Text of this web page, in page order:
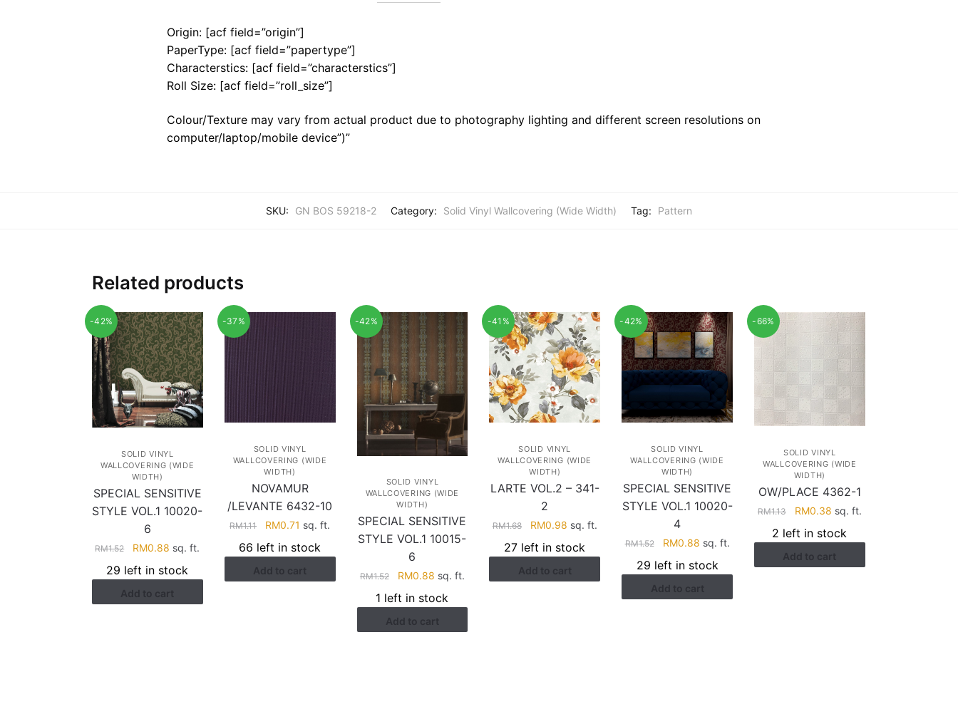
Origin: [acf field=”origin”]
PaperType: [acf field=”papertype”]
Characterstics: [acf field=”characterstics”]
Roll Size: [acf field=”roll_size”]
Colour/Texture may vary from actual product due to photography lighting and different screen resolutions on
computer/laptop/mobile device”)”
SKU: GN BOS 59218-2 Category: Solid Vinyl Wallcovering (Wide Width) Tag: Pattern
Related products
-42%
SOLID VINYL
WALLCOVERING (WIDE
WIDTH)
SPECIAL SENSITIVE
STYLE VOL.1 10020-
6
RM1.52
Original
price
was:
RM1.52.
RM0.88 Current
is:
RM0.88.
sq. ft.
29 left in stock
Add to cart
-37%
SOLID VINYL
WALLCOVERING (WIDE
WIDTH)
NOVAMUR
/LEVANTE 6432-10
RM1.11
Original
price
was:
RM1.11.
RM0.71 Current
is:
RM0.71.
sq. ft.
66 left in stock
Add to cart
-42%
SOLID VINYL
WALLCOVERING (WIDE
WIDTH)
SPECIAL SENSITIVE
STYLE VOL.1 10015-
6
RM1.52
Original
price
was:
RM1.52.
RM0.88Current
is:
RM0.88.
sq. ft.
1 left in stock
Add to cart
-41%
SOLID VINYL
WALLCOVERING (WIDE
WIDTH)
LARTE VOL.2 – 341-
2
RM1.68
Original
price
was:
RM1.68.
RM0.98Current
is:
RM0.98.
sq. ft.
27 left in stock
Add to cart
-42%
SOLID VINYL
WALLCOVERING (WIDE
WIDTH)
SPECIAL SENSITIVE
STYLE VOL.1 10020-
4
RM1.52
Original
price
was:
RM1.52.
RM0.88Current
is:
RM0.88.
sq. ft.
29 left in stock
Add to cart
-66%
SOLID VINYL
WALLCOVERING (WIDE
WIDTH)
OW/PLACE 4362-1
RM1.13
Original
price
was:
RM1.13.
RM0.38Current
is:
RM0.38.
sq. ft.
2 left in stock
Add to cart